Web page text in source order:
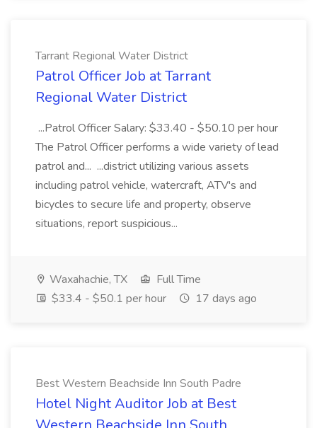
Tarrant Regional Water District
Patrol Officer Job at Tarrant
Regional Water District
...Patrol Officer Salary: $33.40 - $50.10 per hour
The Patrol Officer performs a wide variety of lead
patrol and... ...district utilizing various assets
including patrol vehicle, watercraft, ATV's and
bicycles to secure life and property, observe
situations, report suspicious...
Waxahachie, TX
Full Time
$33.4 - $50.1 per hour
17 days ago
Best Western Beachside Inn South Padre
Hotel Night Auditor Job at Best